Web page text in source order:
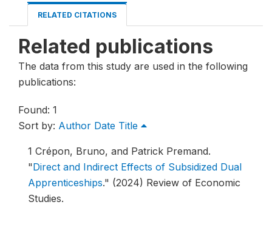
RELATED CITATIONS
Related publications
The data from this study are used in the following
publications:
Found: 1
Sort by: Author Date Title
1 Crépon, Bruno, and Patrick Premand.
"Direct and Indirect Effects of Subsidized Dual
Apprenticeships." (2024) Review of Economic
Studies.